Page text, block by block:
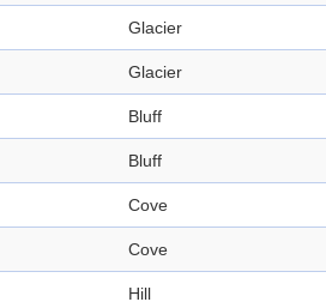
Glacier
Glacier
Bluff
Bluff
Cove
Cove
Hill